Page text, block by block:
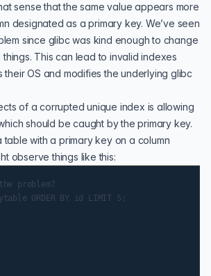
sense that the same value appears more
designated as a primary key. We’ve seen
since glibc was kind enough to change
This can lead to invalid indexes
OS and modifies the underlying glibc
of a corrupted unique index is allowing
should be caught by the primary key.
table with a primary key on a column
observe things like this:
problem?
ORDER BY id LIMIT 5;